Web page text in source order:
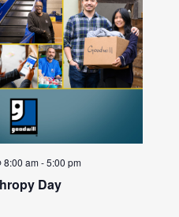
8:00 am-5:00 pm
Day